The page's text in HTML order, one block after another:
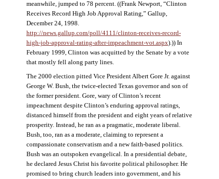
meanwhile, jumped to 78 percent. ((Frank Newport, “Clinton
Receives Record High Job Approval Rating,” Gallup,
December 24, 1998.
http://news.gallup.com/poll/4111/clinton-receives-record-
high-job-approval-rating-after-impeachment-vot.aspx).)) In
February 1999, Clinton was acquitted by the Senate by a vote
that mostly fell along party lines.
The 2000 election pitted Vice President Albert Gore Jr. against
George W. Bush, the twice-elected Texas governor and son of
the former president. Gore, wary of Clinton’s recent
impeachment despite Clinton’s enduring approval ratings,
distanced himself from the president and eight years of relative
prosperity. Instead, he ran as a pragmatic, moderate liberal.
Bush, too, ran as a moderate, claiming to represent a
compassionate conservatism and a new faith-based politics.
Bush was an outspoken evangelical. In a presidential debate,
he declared Jesus Christ his favorite political philosopher. He
promised to bring church leaders into government, and his